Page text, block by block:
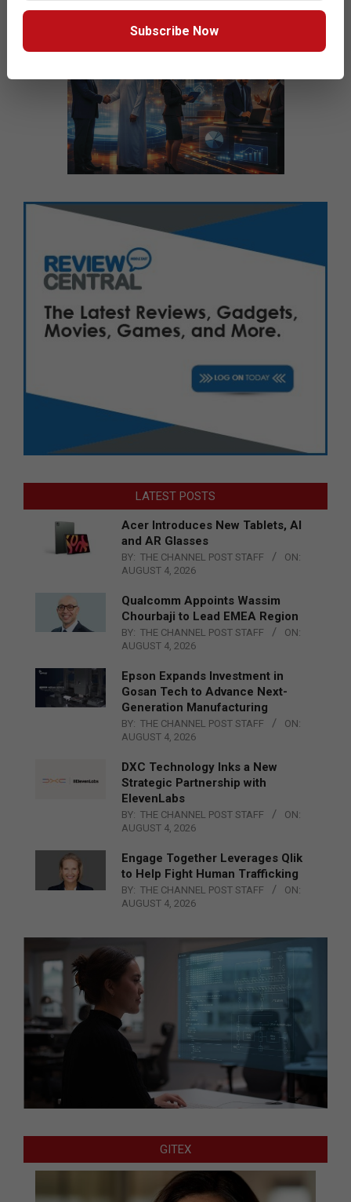
LATEST POSTS
Acer Introduces New Tablets, AI
and AR Glasses
BY: THE CHANNEL POST STAFF
ON:
AUGUST 4, 2026
Qualcomm Appoints Wassim
Chourbaji to Lead EMEA Region
BY: THE CHANNEL POST STAFF
ON:
AUGUST 4, 2026
Epson Expands Investment in
Gosan Tech to Advance Next-
Generation Manufacturing
BY: THE CHANNEL POST STAFF
ON:
AUGUST 4, 2026
DXC Technology Inks a New
Strategic Partnership with
ElevenLabs
BY: THE CHANNEL POST STAFF
ON:
AUGUST 4, 2026
Engage Together Leverages Qlik
to Help Fight Human Trafficking
BY: THE CHANNEL POST STAFF
ON:
AUGUST 4, 2026
GITEX
Subscribe Now